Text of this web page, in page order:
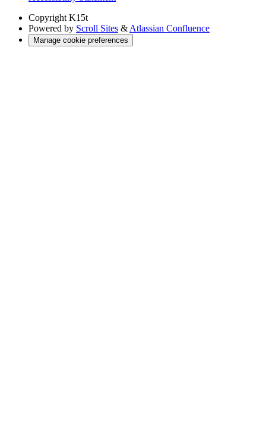
Copyright K15t
Powered by Scroll Sites & Atlassian Confluence
Manage cookie preferences